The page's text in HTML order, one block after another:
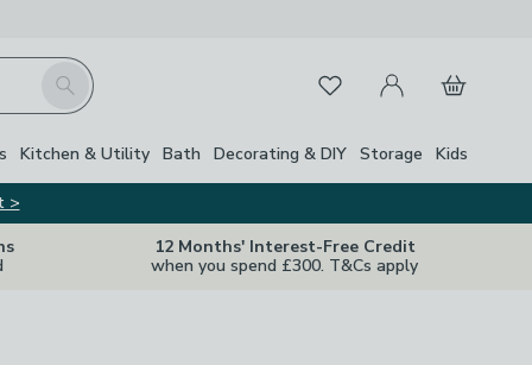
Search FavouritesMy Account
Basket
Kitchen & Utility Bath Decorating & DIY Storage Kids
>
12 Months' Interest-Free Credit
when you spend £300. T&Cs apply